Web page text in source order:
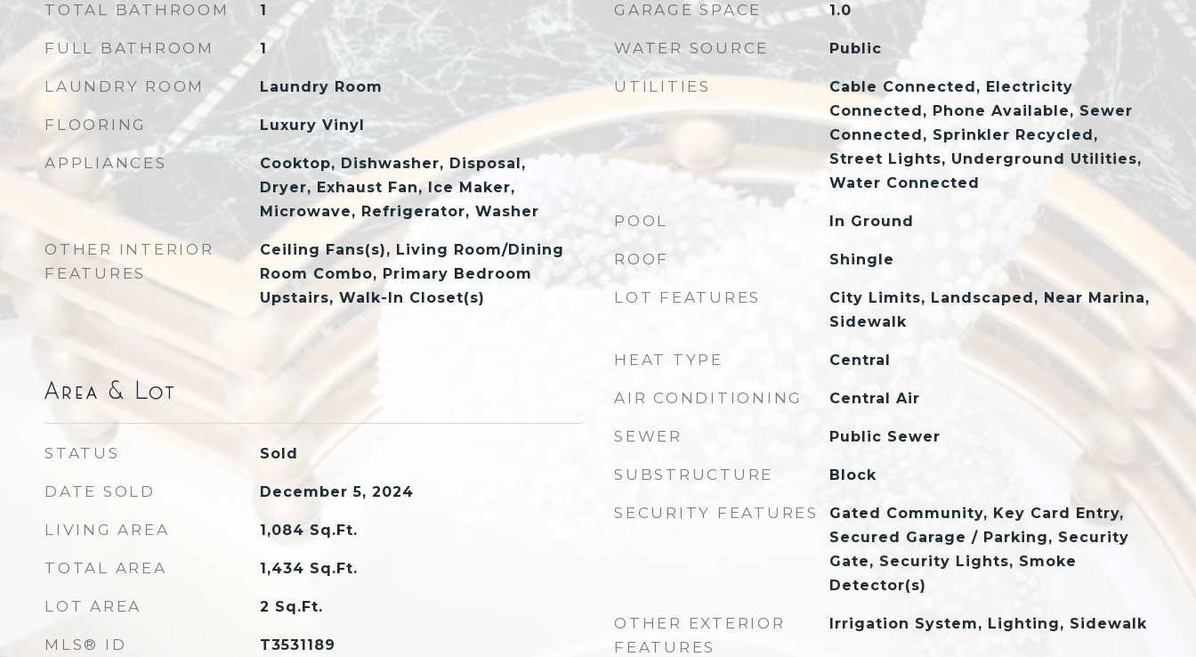
TOTAL BATHROOM 1
FULL BATHROOM 1
LAUNDRY ROOM Laundry Room
FLOORING Luxury Vinyl
APPLIANCES
Cooktop, Dishwasher, Disposal,
Dryer, Exhaust Fan, Ice Maker,
Microwave, Refrigerator, Washer
OTHER INTERIOR
FEATURES
Ceiling Fans(s), Living Room/Dining
Room Combo, Primary Bedroom
Upstairs, Walk-In Closet(s)
Area & Lot
STATUS Sold
DATE SOLD December 5, 2024
LIVING AREA 1,084 Sq.Ft.
TOTAL AREA 1,434 Sq.Ft.
LOT AREA 2 Sq.Ft.
MLS® ID T3531189
GARAGE SPACE 1.0
WATER SOURCE Public
UTILITIES
Cable Connected, Electricity
Connected, Phone Available, Sewer
Connected, Sprinkler Recycled,
Street Lights, Underground Utilities,
Water Connected
POOL In Ground
ROOF Shingle
LOT FEATURES
City Limits, Landscaped, Near Marina,
Sidewalk
HEAT TYPE Central
AIR CONDITIONING Central Air
SEWER Public Sewer
SUBSTRUCTURE Block
SECURITY FEATURES
Gated Community, Key Card Entry,
Secured Garage / Parking, Security
Gate, Security Lights, Smoke
Detector(s)
OTHER EXTERIOR
FEATURES
Irrigation System, Lighting, Sidewalk